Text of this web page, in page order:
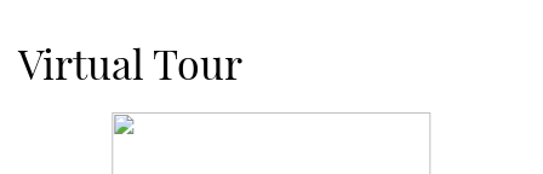
Virtual Tour